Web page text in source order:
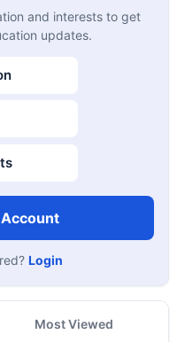
and interests to get
updates.
Login
Most Viewed